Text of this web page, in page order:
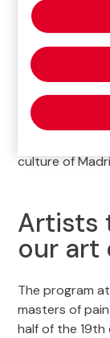
the
Recoletos
is
features a
content
the great
its central
culture of
Artists
our art
The program
masters of
half of the